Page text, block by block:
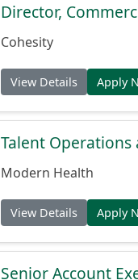
Director,
Cohesity
View Details Apply
Talent
Modern Health
View Details Apply
Senior Account